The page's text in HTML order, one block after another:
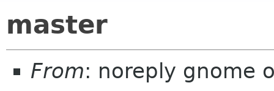
master
From: noreply gnome